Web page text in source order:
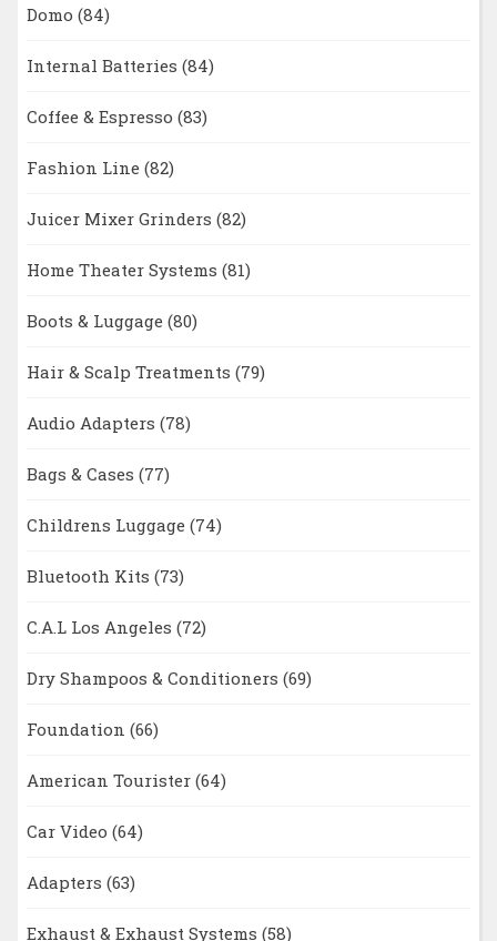
Domo (84)
Internal Batteries (84)
Coffee & Espresso (83)
Fashion Line (82)
Juicer Mixer Grinders (82)
Home Theater Systems (81)
Boots & Luggage (80)
Hair & Scalp Treatments (79)
Audio Adapters (78)
Bags & Cases (77)
Childrens Luggage (74)
Bluetooth Kits (73)
C.A.L Los Angeles (72)
Dry Shampoos & Conditioners (69)
Foundation (66)
American Tourister (64)
Car Video (64)
Adapters (63)
Exhaust & Exhaust Systems (58)